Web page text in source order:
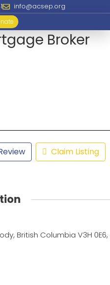
info@acsep.org
Broker
Claim Listing
British Columbia V3H 0E6,